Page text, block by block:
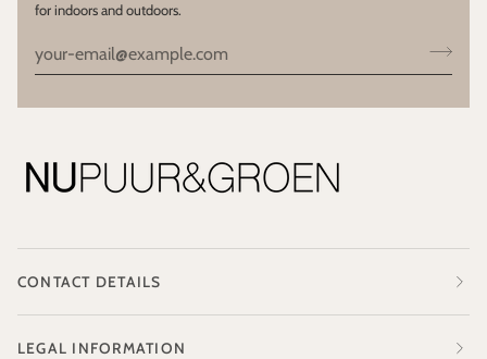
for indoors and outdoors.
CONTACT DETAILS
LEGAL INFORMATION